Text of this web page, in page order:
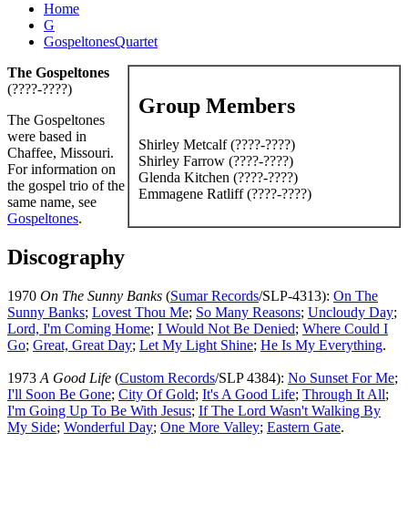
Home
G
GospeltonesQuartet
Group Members
Shirley Metcalf (????-????)
Shirley Farrow (????-????)
Glenda Kitchen (????-????)
Emmagene Ratliff (????-????)
The Gospeltones
(????-????)
The Gospeltones
were based in
Chaffee, Missouri.
For information on
the gospel trio of the
same name, see
Gospeltones.
Discography
1970 On The Sunny Banks (Sumar Records/SLP-4313): On The
Sunny Banks; Lovest Thou Me; So Many Reasons; Uncloudy Day;
Lord, I'm Coming Home; I Would Not Be Denied; Where Could I
Go; Great, Great Day; Let My Light Shine; He Is My Everything.
1973 A Good Life (Custom Records/SLP 4384): No Sunset For Me;
I'll Soon Be Gone; City Of Gold; It's A Good Life; Through It All;
I'm Going Up To Be With Jesus; If The Lord Wasn't Walking By
My Side; Wonderful Day; One More Valley; Eastern Gate.